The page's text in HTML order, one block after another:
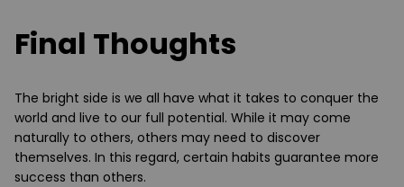
Final Thoughts
The bright side is we all have what it takes to conquer the
world and live to our full potential. While it may come
naturally to others, others may need to discover
themselves. In this regard, certain habits guarantee more
success than others.